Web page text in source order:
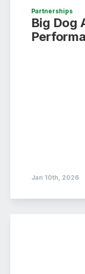
Partnerships
Big Dog
Jan 10th, 2026